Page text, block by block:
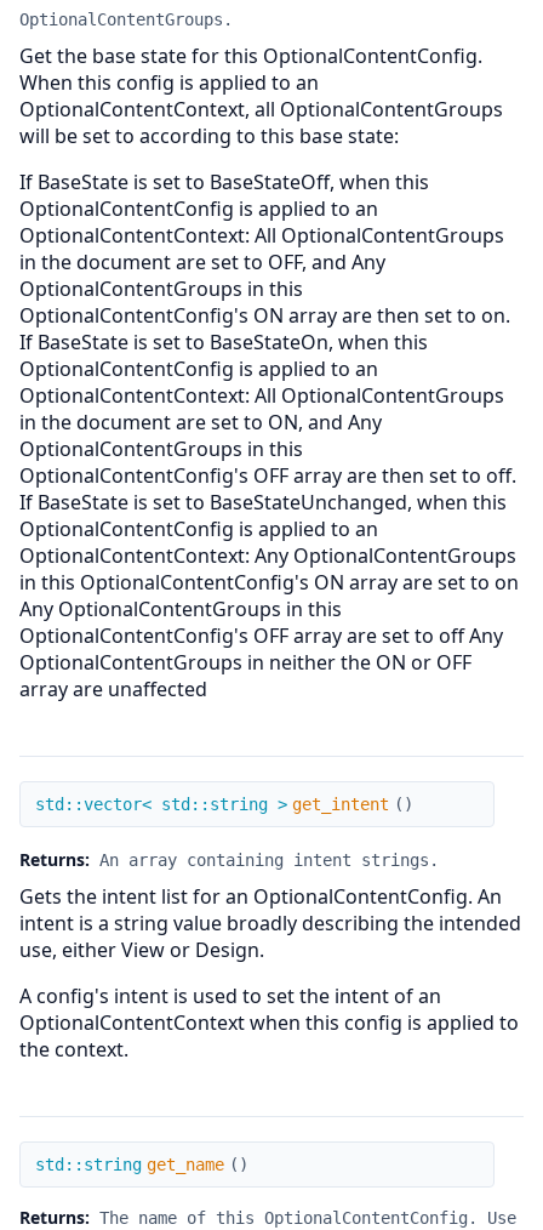
OptionalContentGroups.
Get the base state for this OptionalContentConfig.
When this config is applied to an
OptionalContentContext, all OptionalContentGroups
will be set to according to this base state:
If BaseState is set to BaseStateOff, when this
OptionalContentConfig is applied to an
OptionalContentContext: All OptionalContentGroups
in the document are set to OFF, and Any
OptionalContentGroups in this
OptionalContentConfig's ON array are then set to on.
If BaseState is set to BaseStateOn, when this
OptionalContentConfig is applied to an
OptionalContentContext: All OptionalContentGroups
in the document are set to ON, and Any
OptionalContentGroups in this
OptionalContentConfig's OFF array are then set to off.
If BaseState is set to BaseStateUnchanged, when this
OptionalContentConfig is applied to an
OptionalContentContext: Any OptionalContentGroups
in this OptionalContentConfig's ON array are set to on
Any OptionalContentGroups in this
OptionalContentConfig's OFF array are set to off Any
OptionalContentGroups in neither the ON or OFF
array are unaffected
get_intent
std::vector< std::string > get_intent ( )
Returns: An array containing intent strings.
Gets the intent list for an OptionalContentConfig. An
intent is a string value broadly describing the intended
use, either View or Design.
A config's intent is used to set the intent of an
OptionalContentContext when this config is applied to
the context.
get_name
std::string get_name ( )
Returns: The name of this OptionalContentConfig. Use